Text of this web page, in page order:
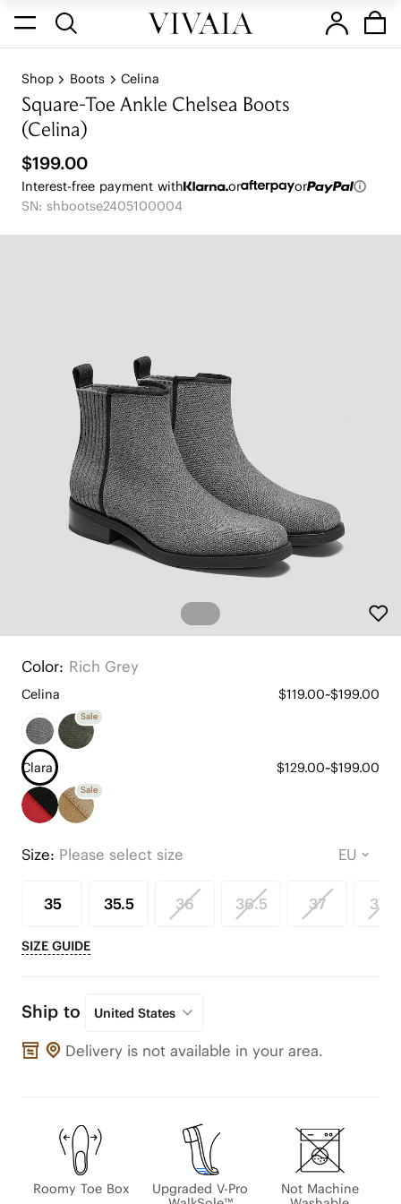
Shop Boots Celina
Square-Toe Ankle Chelsea Boots
(Celina)
$199.00
Interest-free payment with or
or
SN: shbootse2405100004
Color: Rich Grey
Celina $119.00~$199.00
Sale
Clara $129.00~$199.00
Sale
Size: Please select size
35 35.5 36 36.5 37 37.5
SIZE GUIDE
Ship to United States
Delivery is not available in your area.
Roomy Toe Box
Upgraded V-Pro
Not Machine